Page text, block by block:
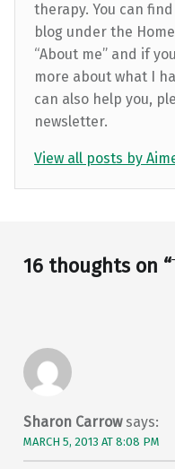
therapy. You can
blog under the
“About me” and if
more about what I
can also help you,
newsletter.
View all posts by
Skip back to main navigation
16 thoughts on “
Sharon Carrow says:
MARCH 5, 2013 AT 8:08 PM